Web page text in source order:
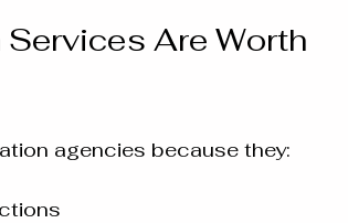
Are Worth
agencies because they: